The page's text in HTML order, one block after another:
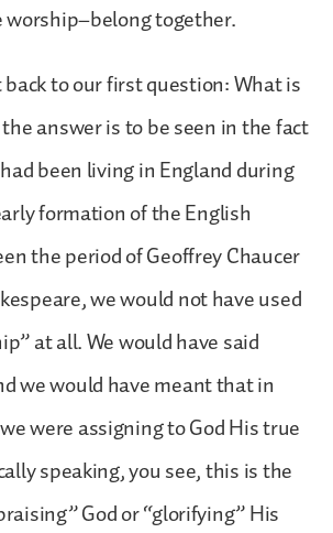
worship–belong together.
to our first question: What is
answer is to be seen in the fact
been living in England during
formation of the English
the period of Geoffrey Chaucer
we would not have used
at all. We would have said
we would have meant that in
were assigning to God His true
speaking, you see, this is the
God or “glorifying” His